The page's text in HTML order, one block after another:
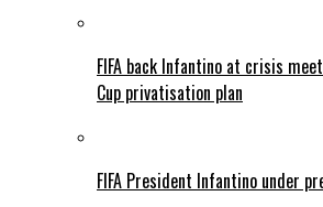
FIFA back Infantino at crisis
Cup privatisation plan
FIFA President Infantino under